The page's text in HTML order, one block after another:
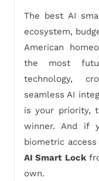
The best AI
ecosystem,
American
the most
technology,
seamless AI
is your priority,
winner. And if
biometric
AI Smart Lock
own.